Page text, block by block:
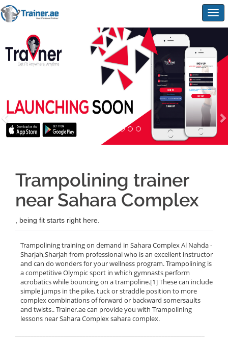
Trampolining trainer
near Sahara Complex
, being fit starts right here.
Trampolining training on demand in Sahara Complex Al Nahda -
Sharjah,Sharjah from professional who is an excellent instructor
and can do wonders for your wellness program. Trampolining is
a competitive Olympic sport in which gymnasts perform
acrobatics while bouncing on a trampoline.[1] These can include
simple jumps in the pike, tuck or straddle position to more
complex combinations of forward or backward somersaults
and twists.. Trainer.ae can provide you with Trampolining
lessons near Sahara Complex sahara complex.